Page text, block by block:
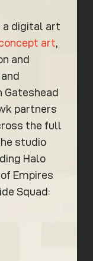
a digital art
art,
and
Gateshead
partners
the full
studio
Halo
Empires
Squad: